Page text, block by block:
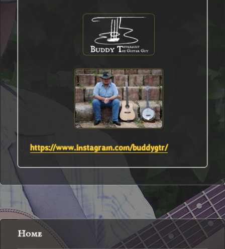
https://www.instagram.com/buddygtr/
Home